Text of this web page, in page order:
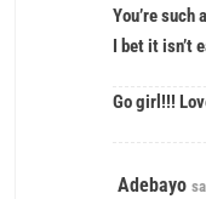
You’re such
I bet it isn’t
Go girl!!!
Adebayo